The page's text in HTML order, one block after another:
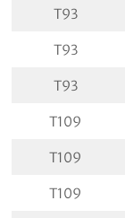
T93
T93
T93
T109
T109
T109